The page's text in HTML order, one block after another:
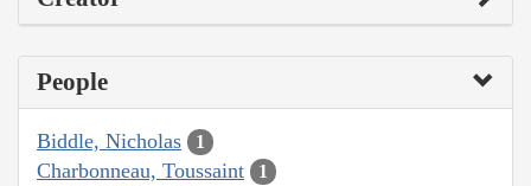
People
Biddle, Nicholas 1
Charbonneau, Toussaint 1